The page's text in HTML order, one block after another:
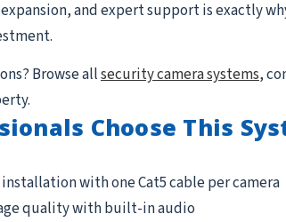
and expert support is exactly
Browse allsecurity camera systems,
Choose This
with one Cat5 cable per camera
quality with built-in audio